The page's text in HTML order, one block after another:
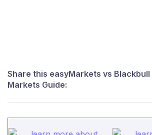
Share this easyMarkets vs Blackbull
Markets Guide: